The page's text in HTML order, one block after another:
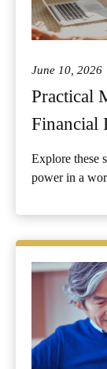
June 10, 2026
Practical
Financial
Explore these
power in a